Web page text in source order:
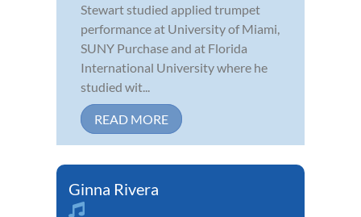
Stewart studied applied trumpet
performance at University of Miami,
SUNY Purchase and at Florida
International University where he
studied wit...
READ MORE
Ginna Rivera